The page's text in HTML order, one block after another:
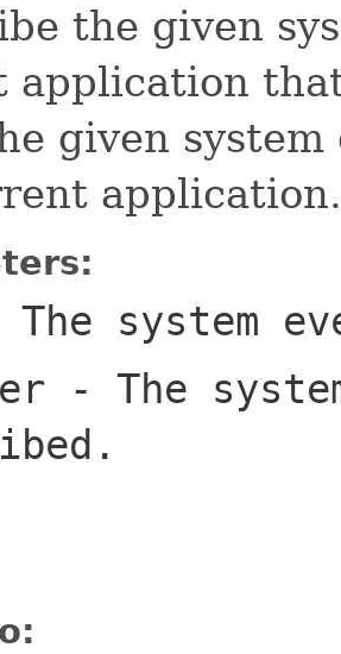
the given
application
given
application.
system
- The